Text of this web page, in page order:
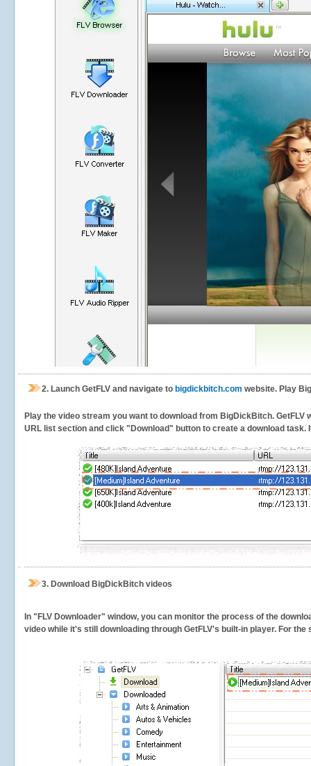
2. Launch GetFLV and navigate to bigdickbitch.com website. Play
Play the video stream you want to download from BigDickBitch.
URL list section and click "Download" button to create a download task.
3. Download BigDickBitch videos
In "FLV Downloader" window, you can monitor the process of the
video while it's still downloading through GetFLV's built-in player. For